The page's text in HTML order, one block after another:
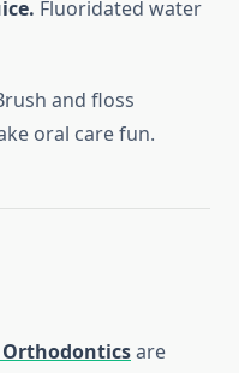
Fluoridated water
and floss
oral care fun.
are